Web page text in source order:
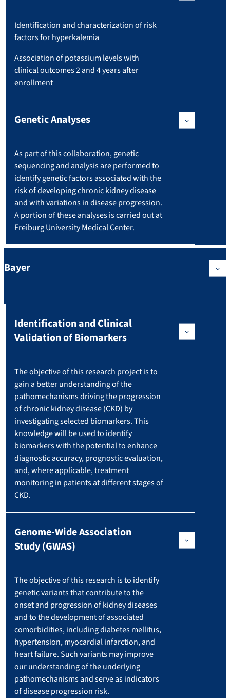
Identification and characterization of risk
factors for hyperkalemia
Association of potassium levels with
clinical outcomes 2 and 4 years after
enrollment
Genetic Analyses
As part of this collaboration, genetic
sequencing and analysis are performed to
identify genetic factors associated with the
risk of developing chronic kidney disease
and with variations in disease progression.
A portion of these analyses is carried out at
Freiburg University Medical Center.
Bayer
Identification and Clinical
Validation of Biomarkers
The objective of this research project is to
gain a better understanding of the
pathomechanisms driving the progression
of chronic kidney disease (CKD) by
investigating selected biomarkers. This
knowledge will be used to identify
biomarkers with the potential to enhance
diagnostic accuracy, prognostic evaluation,
and, where applicable, treatment
monitoring in patients at different stages of
CKD.
Genome-Wide Association
Study (GWAS)
The objective of this research is to identify
genetic variants that contribute to the
onset and progression of kidney diseases
and to the development of associated
comorbidities, including diabetes mellitus,
hypertension, myocardial infarction, and
heart failure. Such variants may improve
our understanding of the underlying
pathomechanisms and serve as indicators
of disease progression risk.